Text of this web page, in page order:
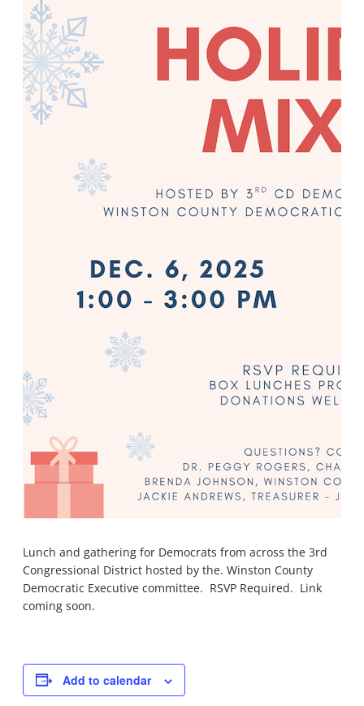
Lunch and gathering for Democrats from across the 3rd
Congressional District hosted by the. Winston County
Democratic Executive committee. RSVP Required. Link
coming soon.
Add to calendar